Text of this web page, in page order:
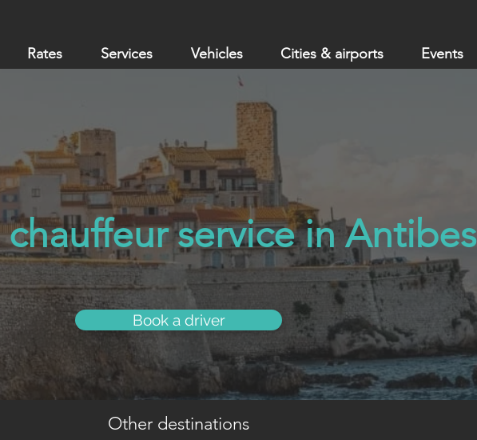
Rates Services Vehicles Cities & airports Events
service in Antibes
Book a driver
Other destinations